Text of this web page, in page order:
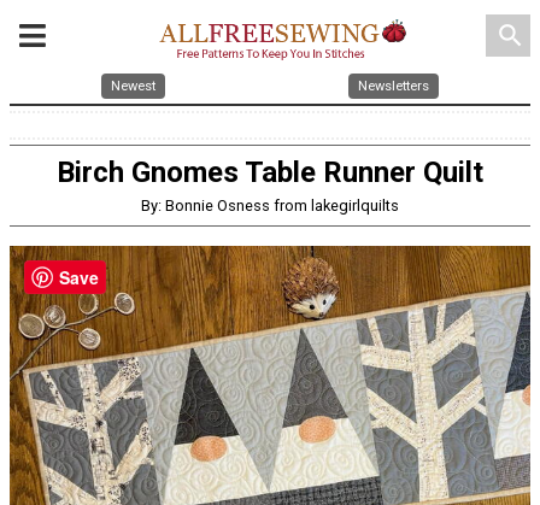
search
Newest Newsletters
Birch Gnomes Table Runner Quilt
By: Bonnie Osness from lakegirlquilts
Save